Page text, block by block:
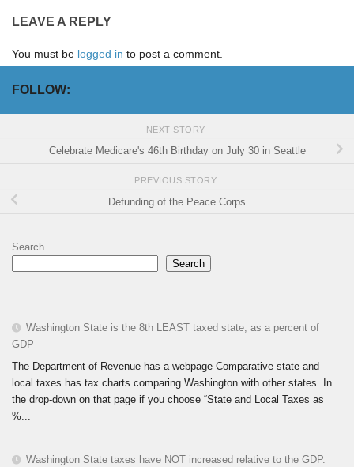
LEAVE A REPLY
You must be logged in to post a comment.
FOLLOW:
NEXT STORY
Celebrate Medicare's 46th Birthday on July 30 in Seattle
PREVIOUS STORY
Defunding of the Peace Corps
Search
Search
Washington State is the 8th LEAST taxed state, as a percent of
GDP
The Department of Revenue has a webpage Comparative state and
local taxes has tax charts comparing Washington with other states. In
the drop-down on that page if you choose “State and Local Taxes as
%...
Washington State taxes have NOT increased relative to the GDP.